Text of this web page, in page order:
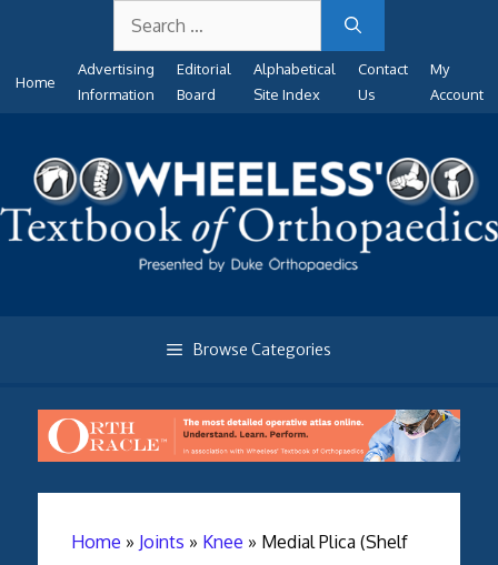
content
for:
Home
Advertising
Information
Editorial
Board
Alphabetical
Site Index
Contact
Us
My
Account
Browse Categories
Home » Joints » Knee » Medial Plica (Shelf